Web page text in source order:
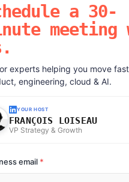
a 30-
meeting
experts helping you move
engineering, cloud & AI.
YOUR HOST
FRANÇOIS LOISEAU
VP Strategy & Growth
email *